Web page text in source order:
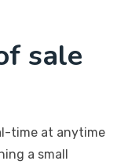
sale
time at anytime
a small